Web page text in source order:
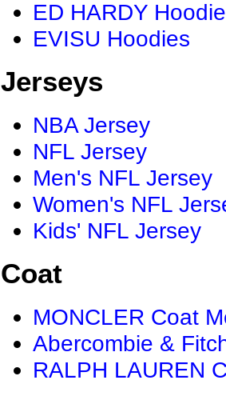
ED HARDY
EVISU Hoodies
Jerseys
NBA Jersey
NFL Jersey
Men's NFL Jersey
Women's NFL
Kids' NFL Jersey
Coat
MONCLER Coat
Abercombie &
RALPH LAUREN